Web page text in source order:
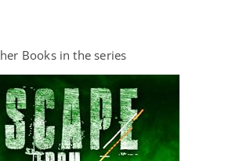
Books in the series